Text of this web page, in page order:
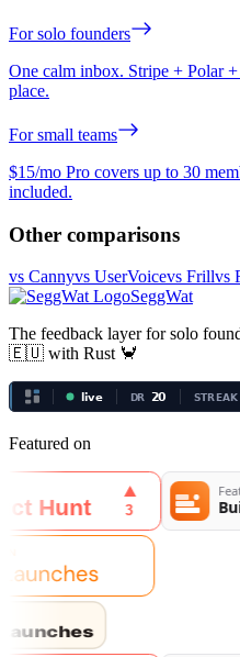
For solo founders
One calm inbox. Stripe + Polar
place.
For small teams
$15/mo Pro covers up to 30
included.
Other comparisons
vs Cannyvs UserVoicevs Frillvs
SeggWat
The feedback layer for solo
🇪🇺 with Rust 🦀
Featured on